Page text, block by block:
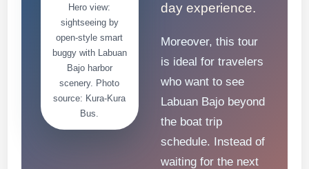
Hero view:
sightseeing by
open-style smart
buggy with Labuan
Bajo harbor
scenery. Photo
source: Kura-Kura
Bus.
day experience.
Moreover, this tour
is ideal for travelers
who want to see
Labuan Bajo beyond
the boat trip
schedule. Instead of
waiting for the next